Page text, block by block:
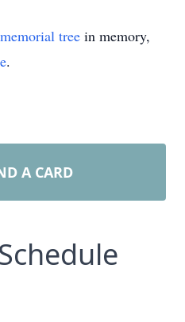
memorial tree in memory,
.
A CARD